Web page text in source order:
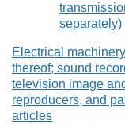
separately)
Electrical
thereof; sound
television image
reproducers, and
articles